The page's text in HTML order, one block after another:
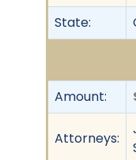
State:
Amount:
Attorneys: